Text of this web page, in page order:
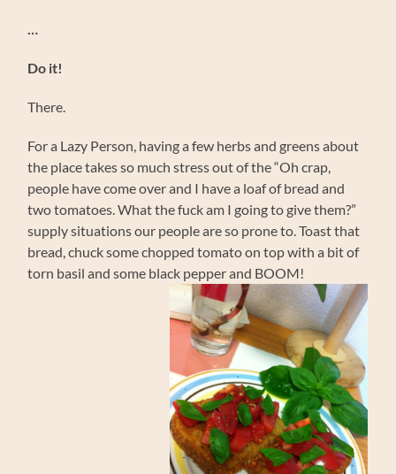
…
Do it!
There.
For a Lazy Person, having a few herbs and greens about
the place takes so much stress out of the “Oh crap,
people have come over and I have a loaf of bread and
two tomatoes. What the fuck am I going to give them?”
supply situations our people are so prone to. Toast that
bread, chuck some chopped tomato on top with a bit of
torn basil and some black pepper and BOOM!